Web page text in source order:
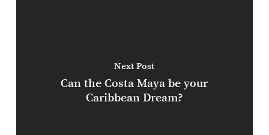
Next Post
Can the Costa Maya be your
Caribbean Dream?